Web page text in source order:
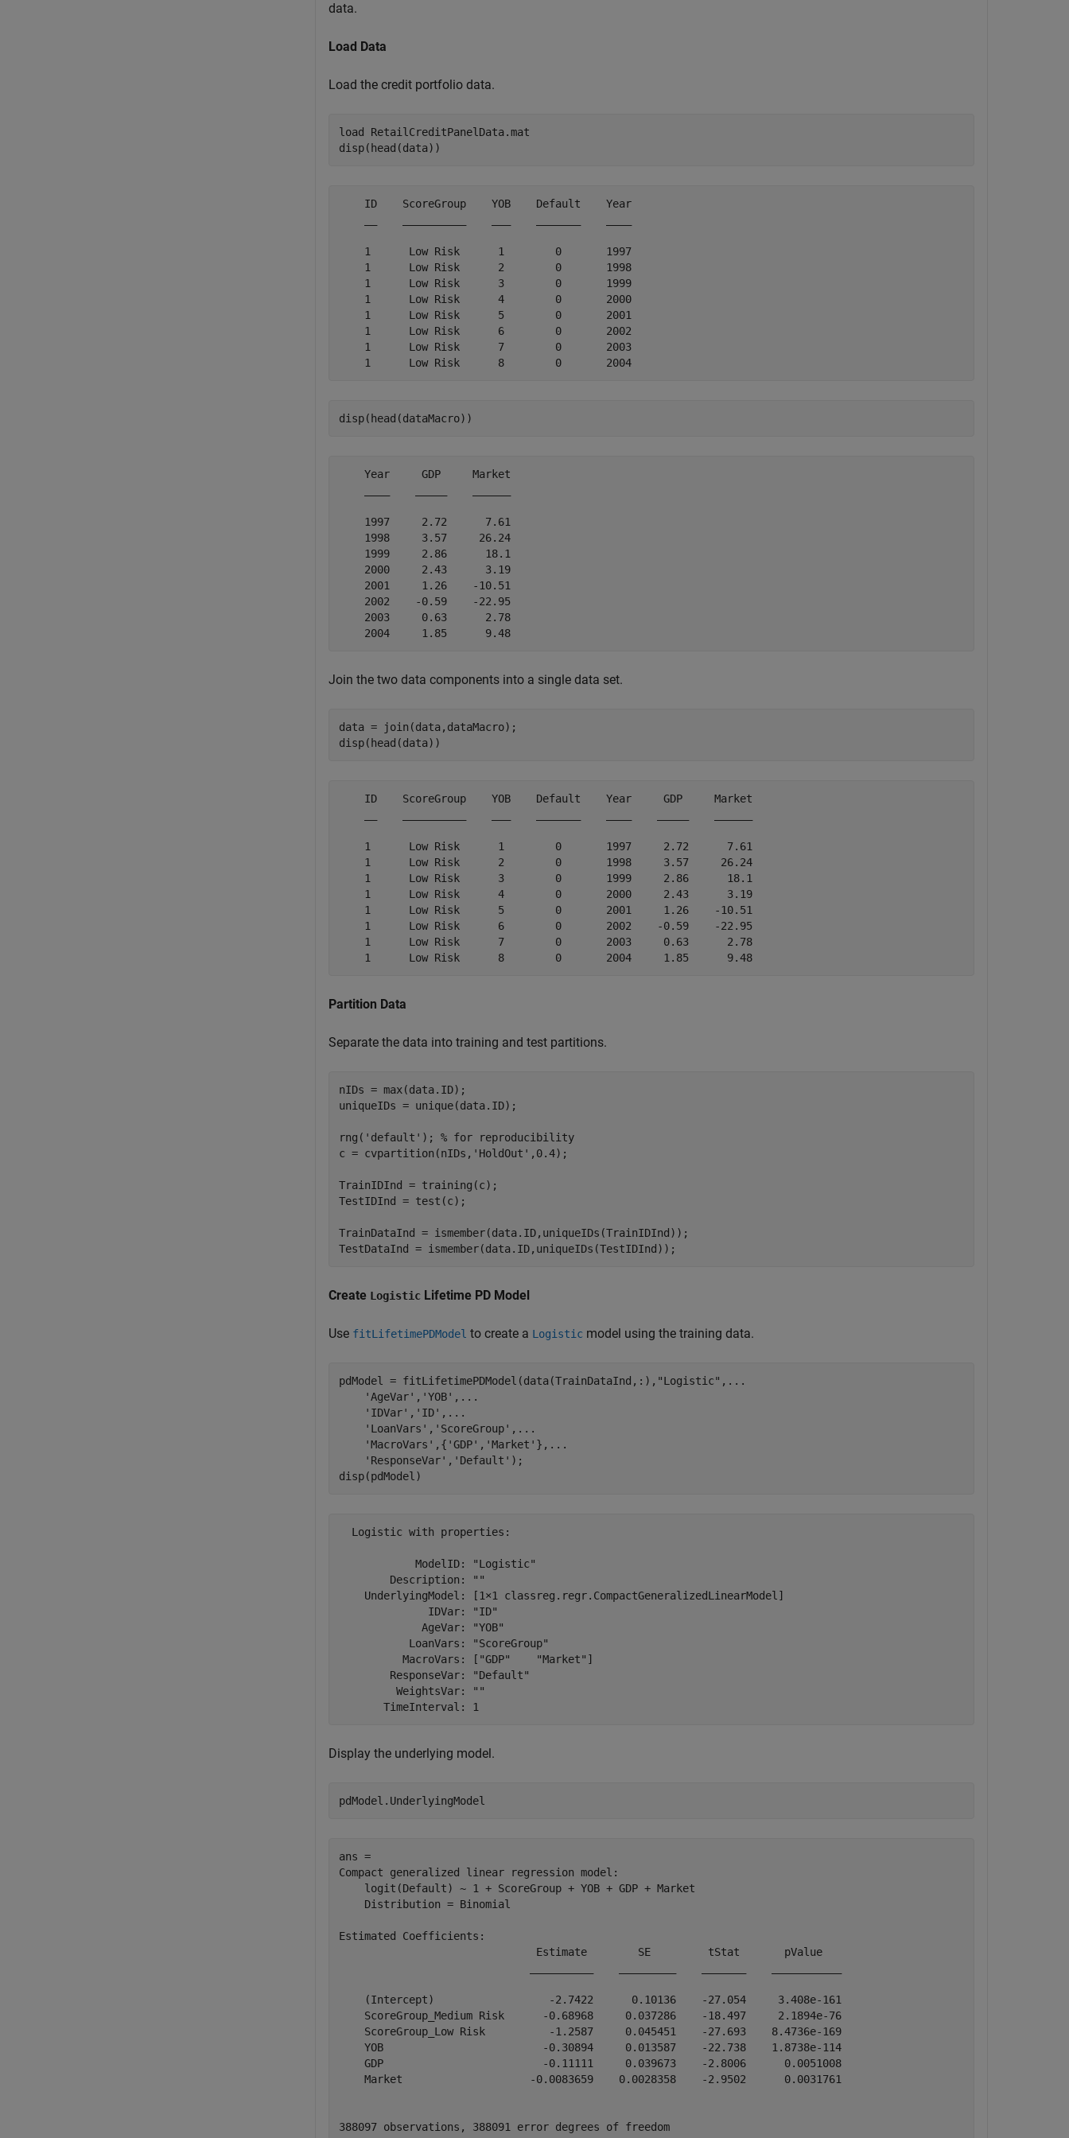
data.
Load Data
Load the credit portfolio data.
load RetailCreditPanelData.mat
disp(head(data))
    ID    ScoreGroup    YOB    Default    Year
    1      Low Risk      1        0       1997
    1      Low Risk      2        0       1998
    1      Low Risk      3        0       1999
    1      Low Risk      4        0       2000
    1      Low Risk      5        0       2001
    1      Low Risk      6        0       2002
    1      Low Risk      7        0       2003
disp(head(dataMacro))
    Year     GDP     Market
    1997     2.72      7.61
    1998     3.57     26.24
    1999     2.86      18.1
    2000     2.43      3.19
    2001     1.26    -10.51
    2002    -0.59    -22.95
    2003     0.63      2.78
Join the two data components into a single data set.
data = join(data,dataMacro);
disp(head(data))
    ID    ScoreGroup    YOB    Default    Year     GDP     Market
    1      Low Risk      1        0       1997     2.72      7.61
    1      Low Risk      2        0       1998     3.57     26.24
    1      Low Risk      3        0       1999     2.86      18.1
    1      Low Risk      4        0       2000     2.43      3.19
    1      Low Risk      5        0       2001     1.26    -10.51
    1      Low Risk      6        0       2002    -0.59    -22.95
    1      Low Risk      7        0       2003     0.63      2.78
Partition Data
Separate the data into training and test partitions.
nIDs = max(data.ID);
uniqueIDs = unique(data.ID);
rng( 'default' ); % for reproducibility
c = cvpartition(nIDs, 'HoldOut' ,0.4);
TrainIDInd = training(c);
TestIDInd = test(c);
TrainDataInd = ismember(data.ID,uniqueIDs(TrainIDInd));
TestDataInd = ismember(data.ID,uniqueIDs(TestIDInd));
Create Logistic Lifetime PD Model
Use fitLifetimePDModel to create a Logistic model using the training data.
pdModel = fitLifetimePDModel(data(TrainDataInd,:), "Logistic" , ...
'AgeVar' , 'YOB' , ...
'IDVar' , 'ID' , ...
'LoanVars' , 'ScoreGroup' , ...
'MacroVars' ,{ 'GDP' , 'Market' }, ...
'ResponseVar' , 'Default' );
disp(pdModel)
  Logistic with properties:
            ModelID: "Logistic"
        Description: ""
    UnderlyingModel: [1×1 classreg.regr.CompactGeneralizedLinearModel]
              IDVar: "ID"
             AgeVar: "YOB"
           LoanVars: "ScoreGroup"
          MacroVars: ["GDP"    "Market"]
        ResponseVar: "Default"
         WeightsVar: ""
Display the underlying model.
pdModel.UnderlyingModel
ans =
Compact generalized linear regression model:
    logit(Default) ~ 1 + ScoreGroup + YOB + GDP + Market
    Distribution = Binomial
Estimated Coefficients:
                               Estimate        SE         tStat       pValue
    (Intercept)                  -2.7422      0.10136    -27.054     3.408e-161
    ScoreGroup_Medium Risk      -0.68968     0.037286    -18.497     2.1894e-76
    ScoreGroup_Low Risk          -1.2587     0.045451    -27.693    8.4736e-169
    YOB                         -0.30894     0.013587    -22.738    1.8738e-114
    GDP                         -0.11111     0.039673    -2.8006      0.0051008
    Market                    -0.0083659    0.0028358    -2.9502      0.0031761
388097 observations, 388091 error degrees of freedom